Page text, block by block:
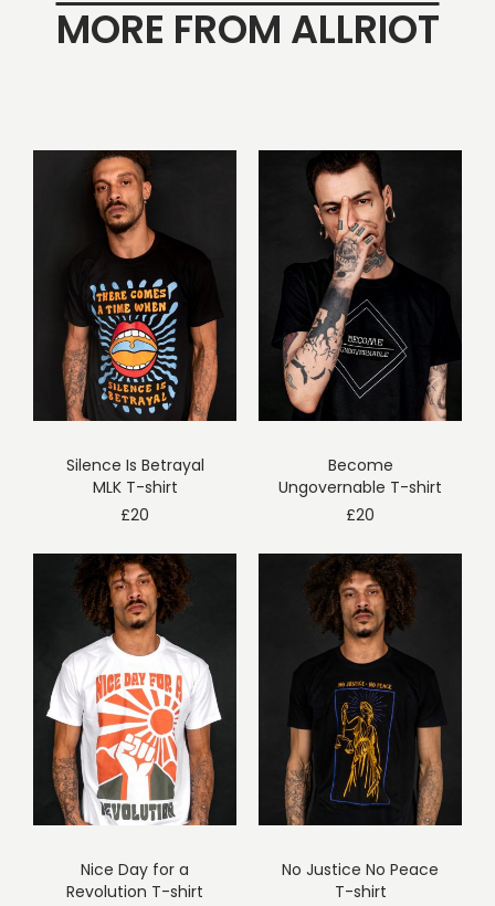
MORE FROM ALLRIOT
Silence Is Betrayal
MLK T-shirt
£20
Become
Ungovernable T-shirt
£20
Nice Day for a
Revolution T-shirt
No Justice No Peace
T-shirt